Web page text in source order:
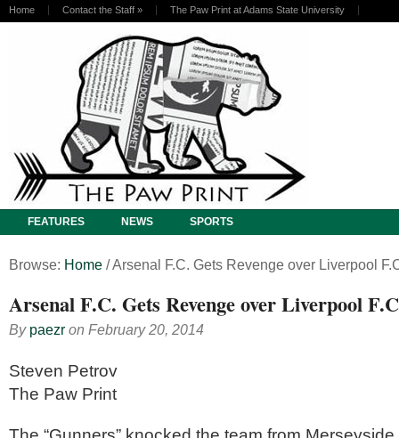
Home Contact the Staff » The Paw Print at Adams State University
FEATURES NEWS SPORTS
Browse: Home /Arsenal F.C. Gets Revenge over Liverpool
Arsenal F.C. Gets Revenge over Liverpool
By paezr on February 20, 2014
Steven Petrov
The Paw Print